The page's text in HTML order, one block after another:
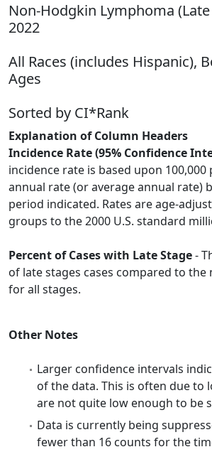
Non-Hodgkin Lymphoma
2022
All Races (includes Hispanic),
Ages
Sorted by CI*Rank
Explanation of Column Headers
Incidence Rate (95% Confidence
incidence rate is based upon 100,000
annual rate (or average annual rate)
period indicated. Rates are age-
groups to the 2000 U.S. standard
Percent of Cases with Late Stage-
of late stages cases compared to the
for all stages.
Other Notes
Larger confidence intervals
of the data. This is often due to
are not quite low enough to be
Data is currently being
fewer than 16 counts for the